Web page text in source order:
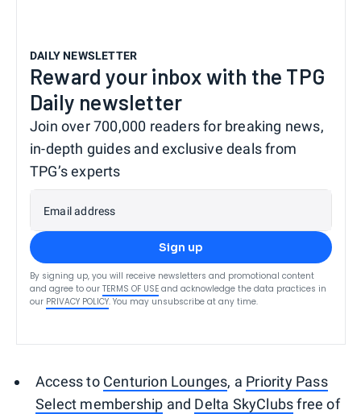
DAILY NEWSLETTER
Reward your inbox with the TPG
Daily newsletter
Join over 700,000 readers for breaking news,
in-depth guides and exclusive deals from
TPG’s experts
Email address
Sign up
By signing up, you will receive newsletters and promotional content
and agree to our TERMS OF USE and acknowledge the data practices in
our PRIVACY POLICY. You may unsubscribe at any time.
Access to Centurion Lounges, a Priority Pass
Select membership and Delta SkyClubsfree of